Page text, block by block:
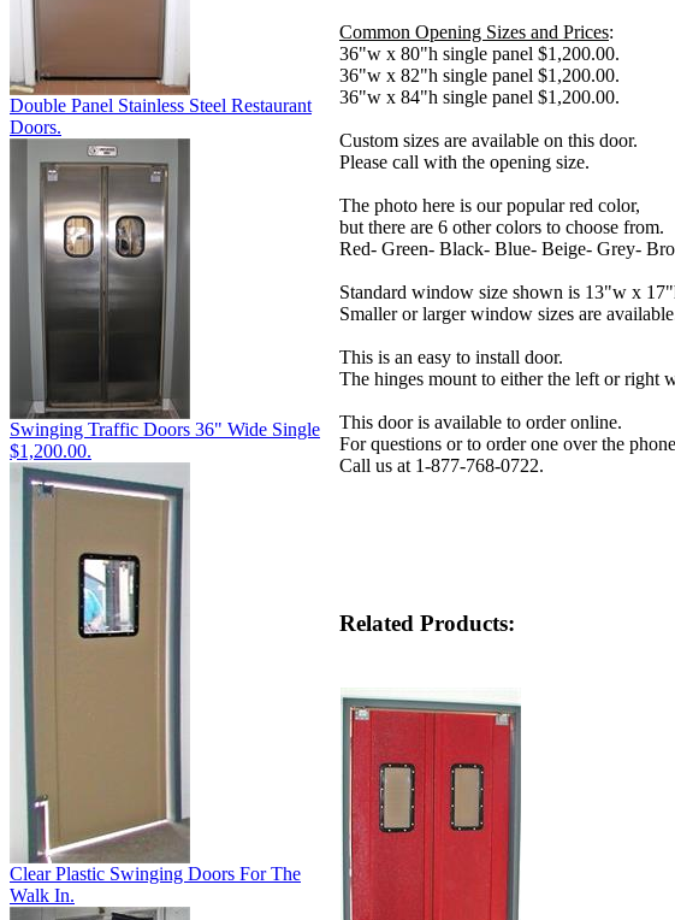
Double Panel Stainless Steel Restaurant
Doors.
Swinging Traffic Doors 36" Wide Single
$1,200.00.
Clear Plastic Swinging Doors For The
Walk In.
Common Opening Sizes and Prices:
36"w x 80"h single panel $1,200.00.
36"w x 82"h single panel $1,200.00.
36"w x 84"h single panel $1,200.00.
Custom sizes are available on this door.
Please call with the opening size.
The photo here is our popular red color,
but there are 6 other colors to choose from.
Red- Green- Black- Blue- Beige- Grey-
Standard window size shown is 13"w x
Smaller or larger window sizes are
This is an easy to install door.
The hinges mount to either the left or right
This door is available to order online.
For questions or to order one over the
Call us at 1-877-768-0722.
Related Products: